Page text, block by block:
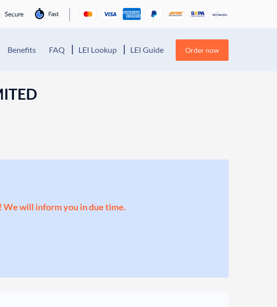
Benefits FAQ LEI Lookup LEI Guide Order now
We will inform you in due time.